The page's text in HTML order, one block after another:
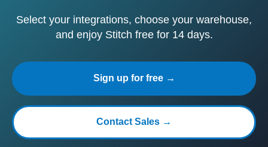
Select your integrations, choose your warehouse,
and enjoy Stitch free for 14 days.
Sign up for free →
Contact Sales →